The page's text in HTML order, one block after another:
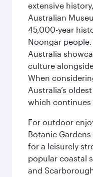
extensive
Australian
45,000-year
Noongar
Australia
culture
When
Australia’s
which continues
For outdoor
Botanic
for a leisurely
popular coastal
and